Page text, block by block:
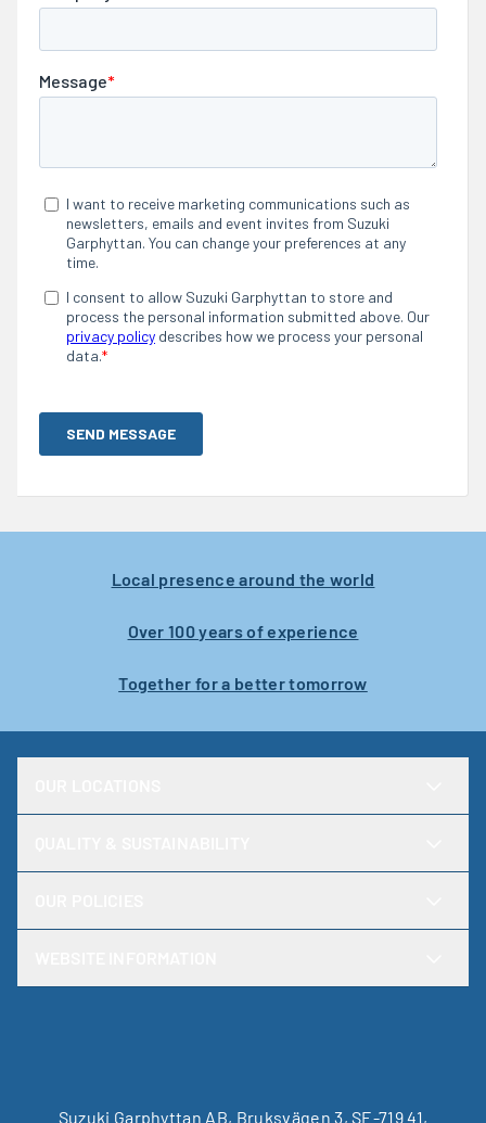
Local presence around the world
Over 100 years of experience
Together for a better tomorrow
Suzuki Garphyttan AB, Bruksvägen 3, SE-719 41,